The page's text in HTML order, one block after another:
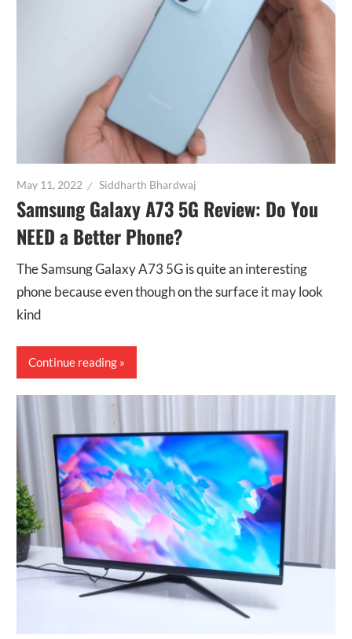
May 11, 2022 Siddharth Bhardwaj
Samsung Galaxy A73 5G Review: Do You
NEED a Better Phone?
The Samsung Galaxy A73 5G is quite an interesting
phone because even though on the surface it may look
kind
Continue reading